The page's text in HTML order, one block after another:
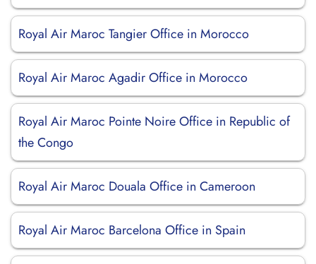
Royal Air Maroc Tangier Office in Morocco
Royal Air Maroc Agadir Office in Morocco
Royal Air Maroc Pointe Noire Office in Republic of
the Congo
Royal Air Maroc Douala Office in Cameroon
Royal Air Maroc Barcelona Office in Spain